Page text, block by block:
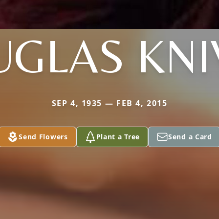
SEP 4, 1935 — FEB 4, 2015
Send Flowers Plant a Tree Send a Card